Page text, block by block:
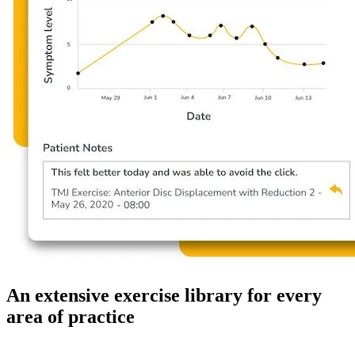
An extensive exercise library for every
area of practice